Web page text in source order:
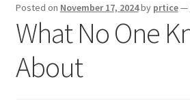
Dmca Notice
Privacy Policy
Posted on November 17, 2024by prtice—
What No One
About